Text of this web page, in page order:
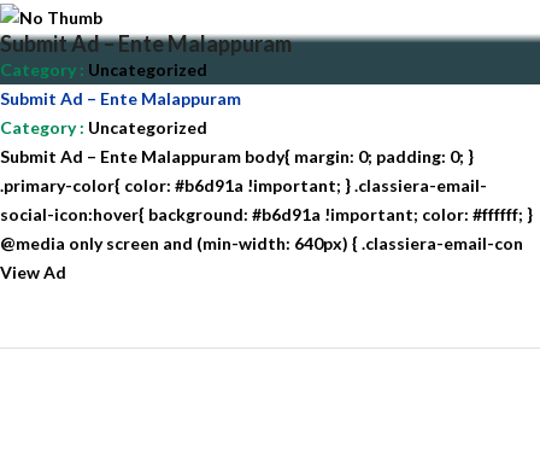
Submit Ad – Ente Malappuram
Category : Uncategorized
Submit Ad – Ente Malappuram
Category: Uncategorized
Submit Ad – Ente Malappuram body{ margin: 0; padding: 0; }
.primary-color{ color: #b6d91a !important; } .classiera-email-
social-icon:hover{ background: #b6d91a !important; color: #ffffff; }
@media only screen and (min-width: 640px) { .classiera-email-con
View Ad